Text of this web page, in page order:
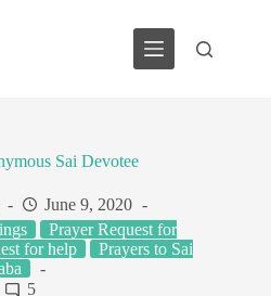
Sai Devotee
June 9, 2020
Prayer Request for
for help
Prayers to Sai
5